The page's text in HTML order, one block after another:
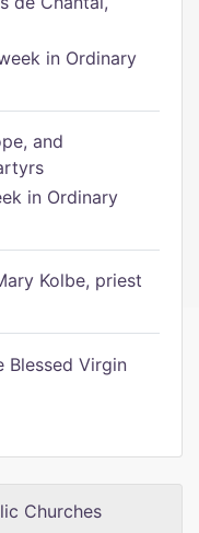
in Ordinary
and
in Ordinary
Kolbe, priest
Blessed Virgin
Churches